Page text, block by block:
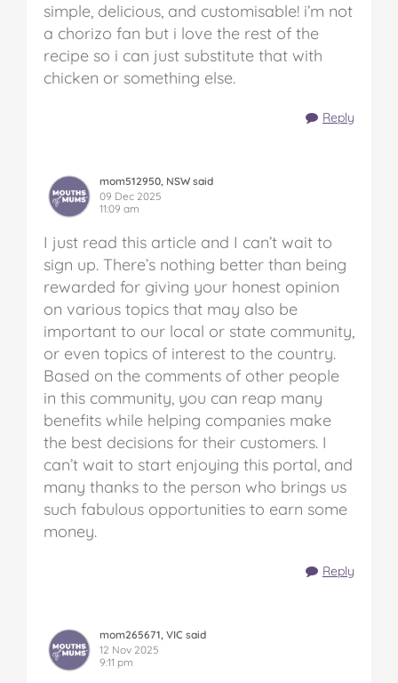
simple, delicious, and customisable! i’m not
a chorizo fan but i love the rest of the
recipe so i can just substitute that with
chicken or something else.
Reply
mom512950, NSW said
09 Dec 2025
11:09 am
I just read this article and I can’t wait to
sign up. There’s nothing better than being
rewarded for giving your honest opinion
on various topics that may also be
important to our local or state community,
or even topics of interest to the country.
Based on the comments of other people
in this community, you can reap many
benefits while helping companies make
the best decisions for their customers. I
can’t wait to start enjoying this portal, and
many thanks to the person who brings us
such fabulous opportunities to earn some
money.
Reply
mom265671, VIC said
12 Nov 2025
9:11 pm